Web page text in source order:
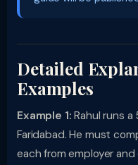
Detailed
Examples
Example 1: Rahul runs
Faridabad. He must
each from employer and